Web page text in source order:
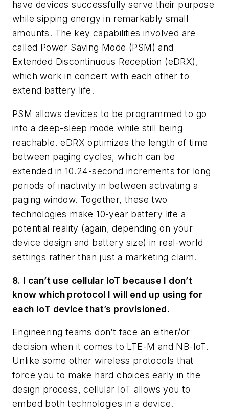
have devices successfully serve their purpose
while sipping energy in remarkably small
amounts. The key capabilities involved are
called Power Saving Mode (PSM) and
Extended Discontinuous Reception (eDRX),
which work in concert with each other to
extend battery life.
PSM allows devices to be programmed to go
into a deep-sleep mode while still being
reachable. eDRX optimizes the length of time
between paging cycles, which can be
extended in 10.24-second increments for long
periods of inactivity in between activating a
paging window. Together, these two
technologies make 10-year battery life a
potential reality (again, depending on your
device design and battery size) in real-world
settings rather than just a marketing claim.
8. I can’t use cellular IoT because I don’t
know which protocol I will end up using for
each IoT device that’s provisioned.
Engineering teams don’t face an either/or
decision when it comes to LTE-M and NB-IoT.
Unlike some other wireless protocols that
force you to make hard choices early in the
design process, cellular IoT allows you to
embed both technologies in a device.